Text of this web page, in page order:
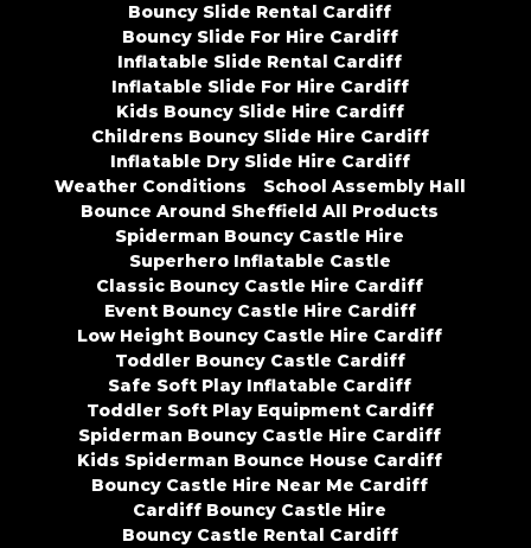
Bouncy Slide Rental Cardiff
Bouncy Slide For Hire Cardiff
Inflatable Slide Rental Cardiff
Inflatable Slide For Hire Cardiff
Kids Bouncy Slide Hire Cardiff
Childrens Bouncy Slide Hire Cardiff
Inflatable Dry Slide Hire Cardiff
Weather Conditions
School Assembly Hall
Bounce Around Sheffield All Products
Spiderman Bouncy Castle Hire
Superhero Inflatable Castle
Classic Bouncy Castle Hire Cardiff
Event Bouncy Castle Hire Cardiff
Low Height Bouncy Castle Hire Cardiff
Toddler Bouncy Castle Cardiff
Safe Soft Play Inflatable Cardiff
Toddler Soft Play Equipment Cardiff
Spiderman Bouncy Castle Hire Cardiff
Kids Spiderman Bounce House Cardiff
Bouncy Castle Hire Near Me Cardiff
Cardiff Bouncy Castle Hire
Bouncy Castle Rental Cardiff